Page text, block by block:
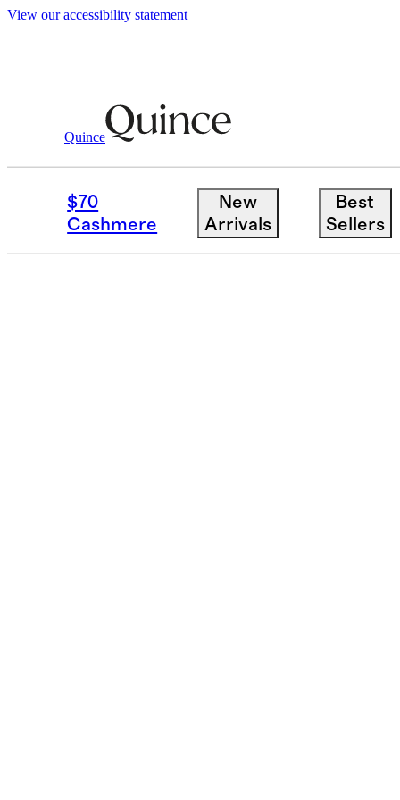
View our accessibility statement
Quince
$70
Cashmere
New
Arrivals
Best
Sellers
KNIT BOTTOMS
Filter Colour Size